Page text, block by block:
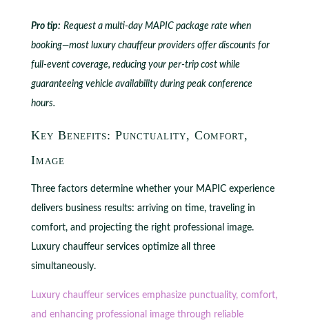
Pro tip: Request a multi-day MAPIC package rate when
booking—most luxury chauffeur providers offer discounts for
full-event coverage, reducing your per-trip cost while
guaranteeing vehicle availability during peak conference
hours.
Key Benefits: Punctuality, Comfort,
Image
Three factors determine whether your MAPIC experience
delivers business results: arriving on time, traveling in
comfort, and projecting the right professional image.
Luxury chauffeur services optimize all three
simultaneously.
Luxury chauffeur services emphasize punctuality, comfort,
and enhancing professional image through reliable